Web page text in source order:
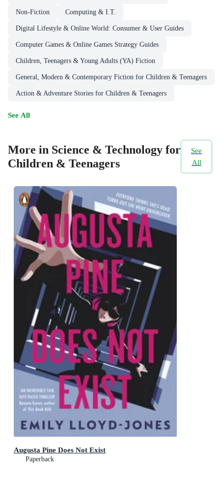
Non-Fiction Computing & I.T.
Digital Lifestyle & Online World: Consumer & User Guides
Computer Games & Online Games Strategy Guides
Children, Teenagers & Young Adults (YA) Fiction
General, Modern & Contemporary Fiction for Children & Teenagers
Action & Adventure Stories for Children & Teenagers
See All
More in Science & Technology for
Children & Teenagers
See
All
Augusta Pine Does Not Exist
Paperback